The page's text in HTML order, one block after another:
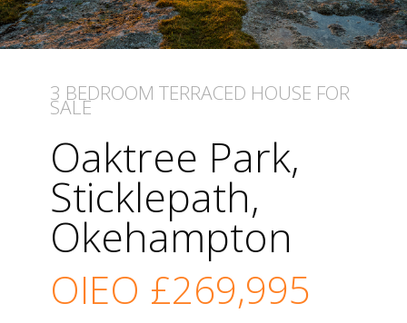
WHY CHOOSE US
CONTACT US
3 BEDROOM TERRACED HOUSE FOR
SALE
Oaktree Park,
Sticklepath,
Okehampton
OIEO £269,995